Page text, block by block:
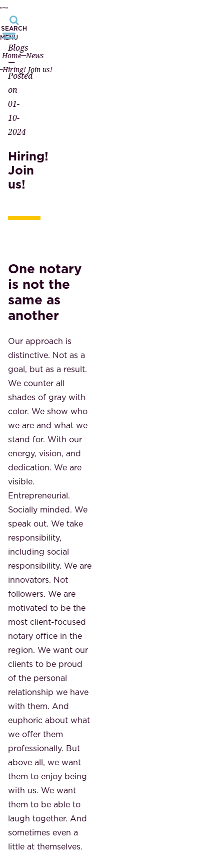
SEARCH
MENU
Home News
Hiring! Join us!
Blogs
—
Posted
on
01-
10-
2024
Hiring!
Join
us!
One notary
is not the
same as
another
Our approach is
distinctive. Not as a
goal, but as a result.
We counter all
shades of gray with
color. We show who
we are and what we
stand for. With our
energy, vision, and
dedication. We are
visible.
Entrepreneurial.
Socially minded. We
speak out. We take
responsibility,
including social
responsibility. We are
innovators. Not
followers. We are
motivated to be the
most client-focused
notary office in the
region. We want our
clients to be proud
of the personal
relationship we have
with them. And
euphoric about what
we offer them
professionally. But
above all, we want
them to enjoy being
with us. We want
them to be able to
laugh together. And
sometimes even a
little at themselves.